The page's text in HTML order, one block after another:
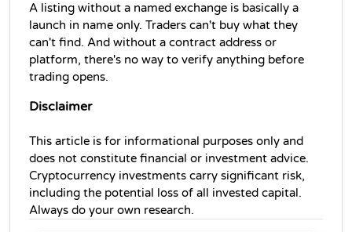
A listing without a named exchange is basically a
launch in name only. Traders can't buy what they
can't find. And without a contract address or
platform, there's no way to verify anything before
trading opens.
Disclaimer
This article is for informational purposes only and
does not constitute financial or investment advice.
Cryptocurrency investments carry significant risk,
including the potential loss of all invested capital.
Always do your own research.